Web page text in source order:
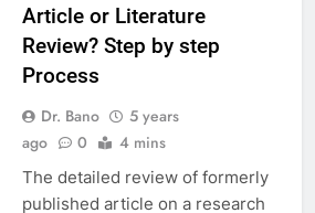
Article or Literature
Review? Step by step
Process
Dr. Bano
5 years
ago
0 4 mins
The detailed review of formerly
published article on a research